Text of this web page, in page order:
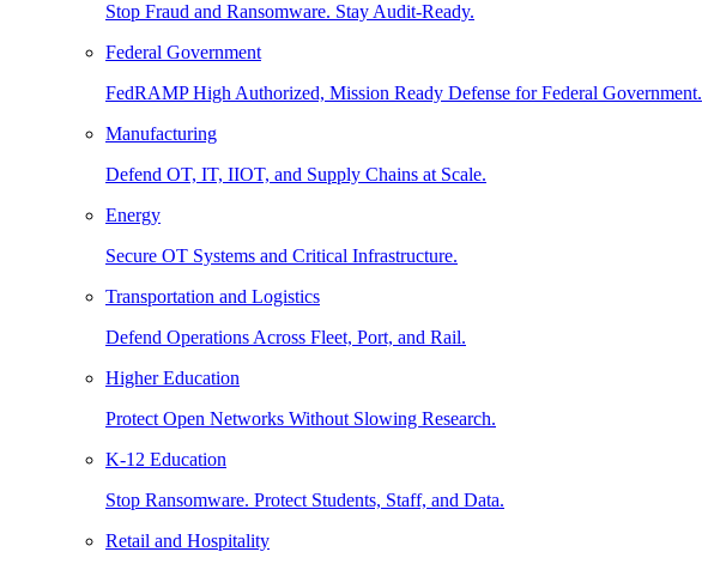
Stop Fraud and Ransomware. Stay Audit-Ready.
Federal Government
FedRAMP High Authorized, Mission Ready Defense for Federal Government.
Manufacturing
Defend OT, IT, IIOT, and Supply Chains at Scale.
Energy
Secure OT Systems and Critical Infrastructure.
Transportation and Logistics
Defend Operations Across Fleet, Port, and Rail.
Higher Education
Protect Open Networks Without Slowing Research.
K-12 Education
Stop Ransomware. Protect Students, Staff, and Data.
Retail and Hospitality